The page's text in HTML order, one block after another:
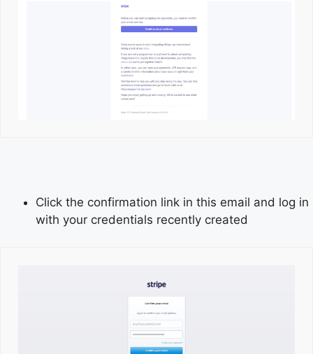
Click the confirmation link in this email and log in
with your credentials recently created